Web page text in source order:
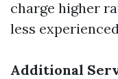
charge higher
less
Additional